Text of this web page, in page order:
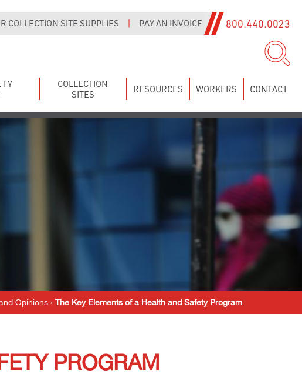
COLLECTION SITE SUPPLIES | PAY AN INVOICE 800.440.0023
COLLECTION
SITES
RESOURCES WORKERS CONTACT
Opinions › The Key Elements of a Health and Safety Program
PROGRAM